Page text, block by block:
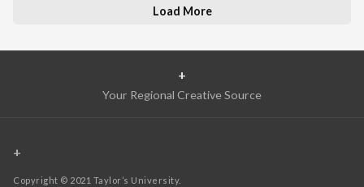
Load More
+
Your Regional Creative Source
+
Copyright © 2021 Taylor’s University.